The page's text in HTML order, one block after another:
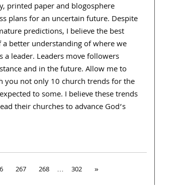
printed paper and blogosphere
plans for an uncertain future. Despite
predictions, I believe the best
better understanding of where we
leader. Leaders move followers
and in the future. Allow me to
not only 10 church trends for the
to some. I believe these trends
their churches to advance God’s
267 268 … 302 »